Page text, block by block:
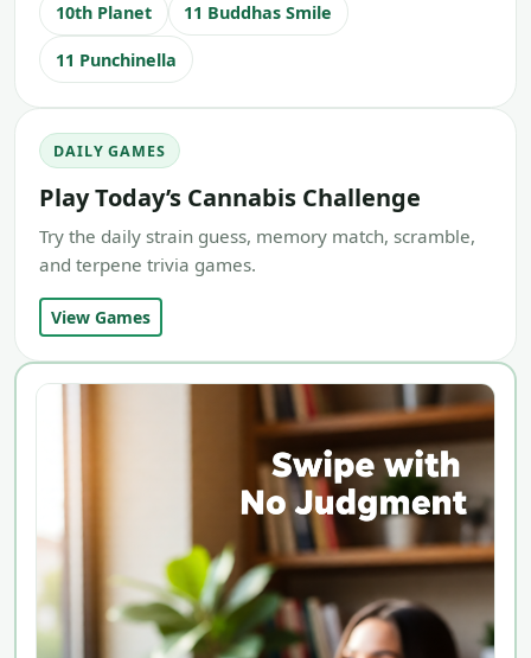
10th Planet 11 Buddhas Smile
11 Punchinella
DAILY GAMES
Play Today’s Cannabis Challenge
Try the daily strain guess, memory match, scramble,
and terpene trivia games.
View Games